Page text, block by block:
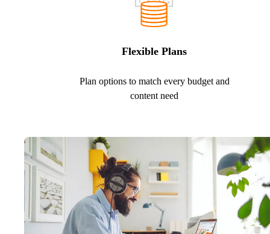
Flexible Plans
Plan options to match every budget and
content need